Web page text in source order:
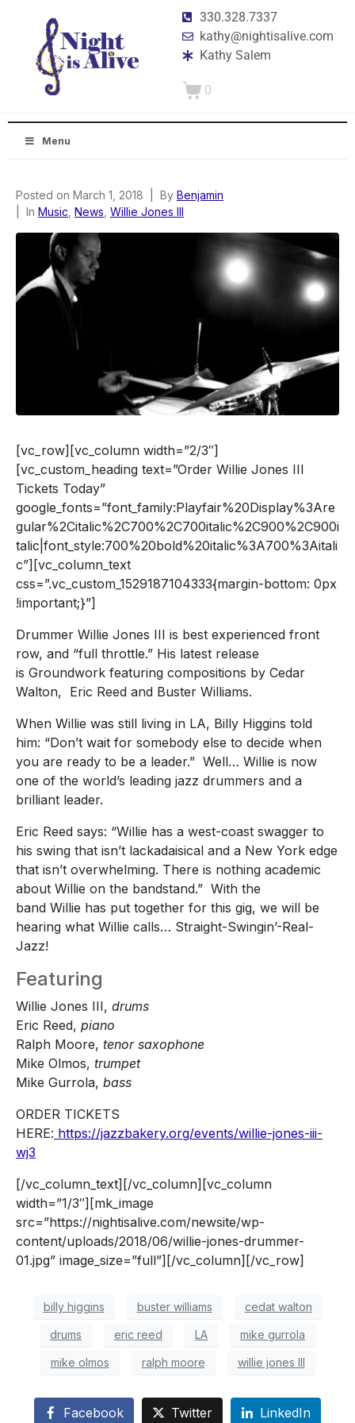
330.328.7337
kathy@nightisalive.com
Kathy Salem
0
Menu
Posted on March 1, 2018 By Benjamin
In Music News Willie Jones III
[vc_row][vc_column width=”2/3″]
[vc_custom_heading text=”Order Willie Jones III
Tickets Today”
google_fonts=”font_family:Playfair%20Display%3Are
gular%2Citalic%2C700%2C700italic%2C900%2C900i
talic|font_style:700%20bold%20italic%3A700%3Aitali
c”][vc_column_text
css=”.vc_custom_1529187104333{margin-bottom: 0px
!important;}”]
Drummer Willie Jones III is best experienced front
row, and “full throttle.” His latest release
is Groundwork featuring compositions by Cedar
Walton, Eric Reed and Buster Williams.
When Willie was still living in LA, Billy Higgins told
him: “Don’t wait for somebody else to decide when
you are ready to be a leader.” Well… Willie is now
one of the world’s leading jazz drummers and a
brilliant leader.
Eric Reed says: “Willie has a west-coast swagger to
his swing that isn’t lackadaisical and a New York edge
that isn’t overwhelming. There is nothing academic
about Willie on the bandstand.” With the
band Willie has put together for this gig, we will be
hearing what Willie calls… Straight-Swingin’-Real-
Jazz!
Featuring
Willie Jones III, drums
Eric Reed, piano
Ralph Moore, tenor saxophone
Mike Olmos, trumpet
Mike Gurrola, bass
ORDER TICKETS
HERE: https://jazzbakery.org/events/willie-jones-iii-
wj3
[/vc_column_text][/vc_column][vc_column
width=”1/3″][mk_image
src=”https://nightisalive.com/newsite/wp-
content/uploads/2018/06/willie-jones-drummer-
01.jpg” image_size=”full”][/vc_column][/vc_row]
billy higgins buster williams cedat walton
drums eric reed LA mike gurrola
mike olmos ralph moore willie jones III
Facebook Twitter LinkedIn